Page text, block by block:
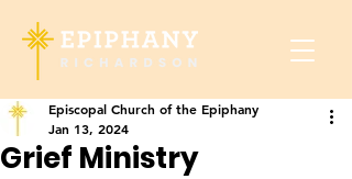
Grief Ministry
Episcopal Church of the Epiphany
Jan 13, 2024